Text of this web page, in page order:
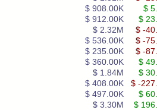
$ 908.00K $
$ 912.00K $
$ 2.32M $ -
$ 536.00K $ -
$ 235.00K $ -
$ 360.00K $
$ 1.84M $
$ 408.00K $ -
$ 497.00K $
$ 3.30M $